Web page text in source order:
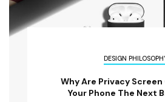
DESIGN
Why Are Privacy Screen
Your Phone The Next